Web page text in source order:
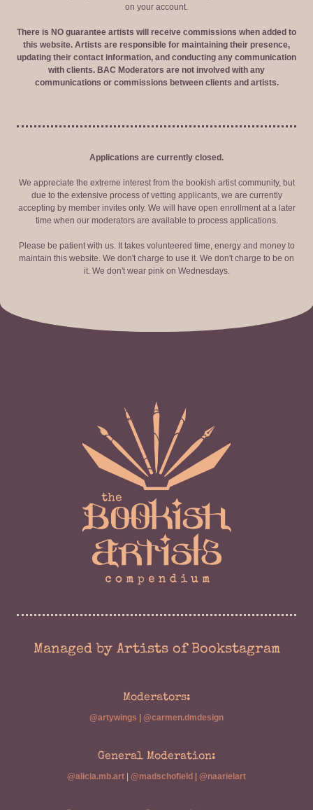
on your account.
There is NO guarantee artists will receive commissions when added to
this website. Artists are responsible for maintaining their presence,
updating their contact information, and conducting any communication
with clients. BAC Moderators are not involved with any
communications or commissions between clients and artists.
Applications are currently closed.
We appreciate the extreme interest from the bookish artist community, but
due to the extensive process of vetting applicants, we are currently
accepting by member invites only. We will have open enrollment at a later
time when our moderators are available to process applications.
Please be patient with us. It takes volunteered time, energy and money to
maintain this website. We don't charge to use it. We don't charge to be on
it. We don't wear pink on Wednesdays.
Managed by Artists of Bookstagram
Moderators:
@artywings @carmen.dmdesign
General Moderation:
@alicia.mb.art @madschofield @naarielart